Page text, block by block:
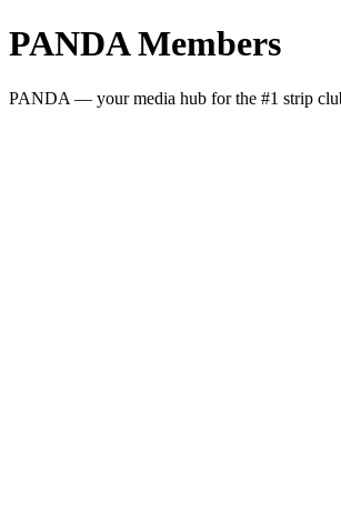
PANDA Members
PANDA — your media hub for the #1 strip